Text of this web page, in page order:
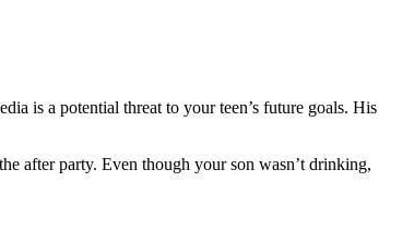
is a potential threat to your teen’s future goals. His
after party. Even though your son wasn’t drinking,